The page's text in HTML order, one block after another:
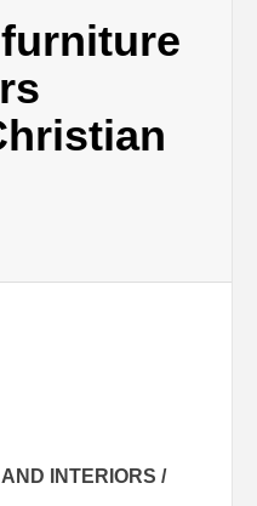
INTERIORS /